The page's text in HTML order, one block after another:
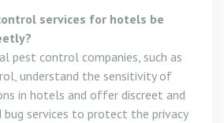
services for hotels be
pest control companies, such as
understand the sensitivity of
in hotels and offer discreet and
bug services to protect the privacy